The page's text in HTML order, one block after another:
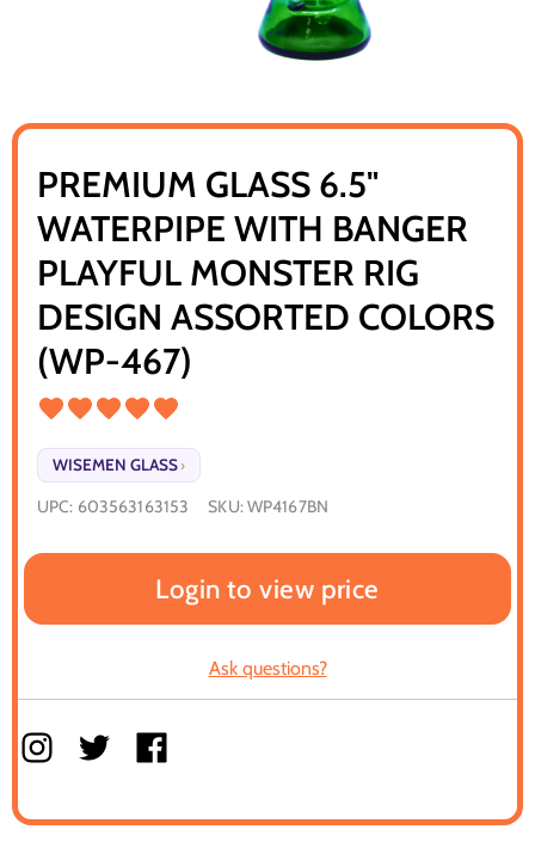
PREMIUM GLASS 6.5"
WATERPIPE WITH BANGER
PLAYFUL MONSTER RIG
DESIGN ASSORTED COLORS
(WP-467)
WISEMEN GLASS ›
UPC: 603563163153 SKU:WP4167BN
Login to view price
Ask questions?